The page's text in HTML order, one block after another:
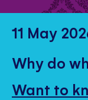
11 May
Why do
Want to